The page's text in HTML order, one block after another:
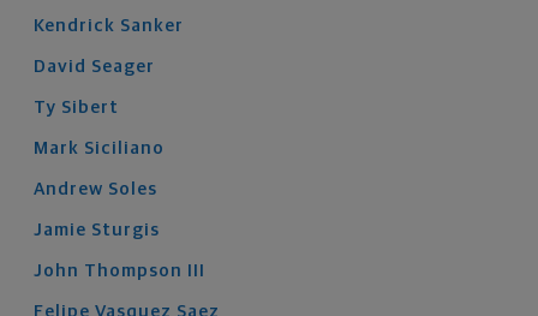
Kendrick Sanker
David Seager
Ty Sibert
Mark Siciliano
Andrew Soles
Jamie Sturgis
John Thompson
Felipe Vasquez Saez